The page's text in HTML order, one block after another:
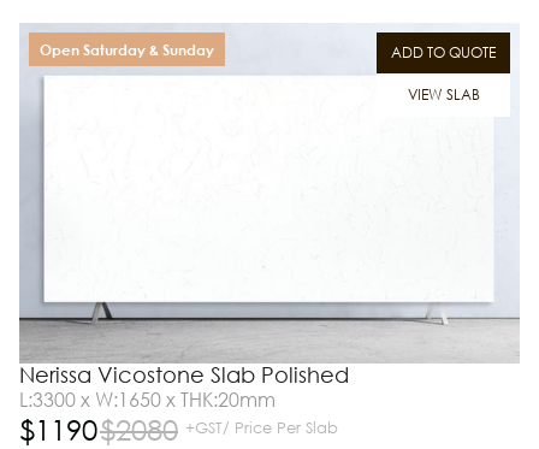
ADD TO QUOTE
VIEW SLAB
Open Saturday & Sunday
Nerissa Vicostone Slab Polished
L:3300 x W:1650 x THK:20mm
$1190$2080 +GST/ Price Per Slab